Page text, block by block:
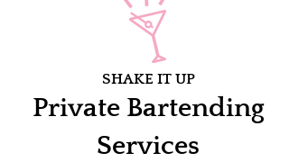
SHAKE IT UP
Private Bartending
Services